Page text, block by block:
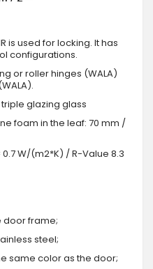
is used for locking. It has
configurations.
or roller hinges (WALA)
glazing glass
foam in the leaf: 70 mm /
W/(m2*K) / R-Value 8.3
door frame;
steel;
same color as the door;